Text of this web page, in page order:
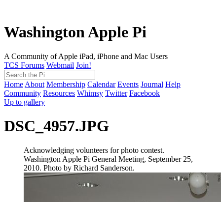
Washington Apple Pi
A Community of Apple iPad, iPhone and Mac Users
TCS Forums Webmail Join!
Home About Membership Calendar Events Journal Help
Community Resources Whimsy Twitter Facebook
Up to gallery
DSC_4957.JPG
Acknowledging volunteers for photo contest.
Washington Apple Pi General Meeting, September 25,
2010. Photo by Richard Sanderson.